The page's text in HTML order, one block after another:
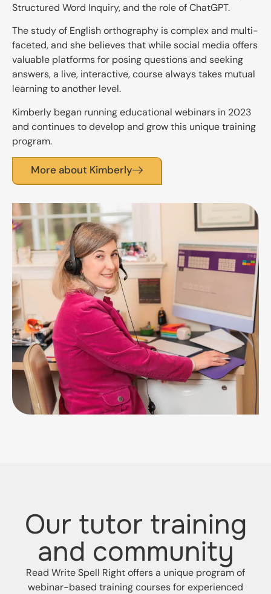
Structured Word Inquiry, and the role of ChatGPT.
The study of English orthography is complex and multi-
faceted, and she believes that while social media offers
valuable platforms for posing questions and seeking
answers, a live, interactive, course always takes mutual
learning to another level.
Kimberly began running educational webinars in 2023
and continues to develop and grow this unique training
program.
More about Kimberly
Our tutor training
and community
Read Write Spell Right offers a unique program of
webinar-based training courses for experienced